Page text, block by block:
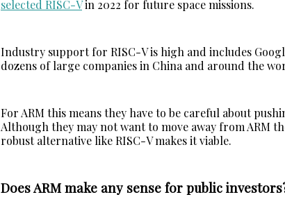
selected RISC-Vin 2022 for future space missions.
Industry support for RISC-V is high and includes
dozens of large companies in China and around the
For ARM this means they have to be careful about
Although they may not want to move away from ARM
robust alternative like RISC-V makes it viable.
Does ARM make any sense for public